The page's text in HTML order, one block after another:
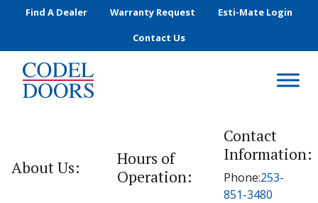
Skip to main content
Find A Dealer Warranty Request
Esti-Mate Login
Contact Us
About Us:
Hours of
Operation:
Contact
Information:
Phone:253-
851-3480